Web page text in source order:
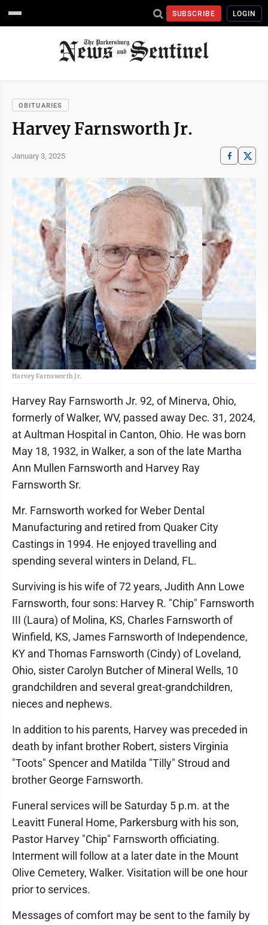
SUBSCRIBE LOGIN
OBITUARIES
Harvey Farnsworth Jr.
January 3, 2025
Harvey Farnsworth Jr.
Harvey Ray Farnsworth Jr. 92, of Minerva, Ohio,
formerly of Walker, WV, passed away Dec. 31, 2024,
at Aultman Hospital in Canton, Ohio. He was born
May 18, 1932, in Walker, a son of the late Martha
Ann Mullen Farnsworth and Harvey Ray
Farnsworth Sr.
Mr. Farnsworth worked for Weber Dental
Manufacturing and retired from Quaker City
Castings in 1994. He enjoyed travelling and
spending several winters in Deland, FL.
Surviving is his wife of 72 years, Judith Ann Lowe
Farnsworth, four sons: Harvey R. "Chip" Farnsworth
III (Laura) of Molina, KS, Charles Farnsworth of
Winfield, KS, James Farnsworth of Independence,
KY and Thomas Farnsworth (Cindy) of Loveland,
Ohio, sister Carolyn Butcher of Mineral Wells, 10
grandchildren and several great-grandchildren,
nieces and nephews.
In addition to his parents, Harvey was preceded in
death by infant brother Robert, sisters Virginia
"Toots" Spencer and Matilda "Tilly" Stroud and
brother George Farnsworth.
Funeral services will be Saturday 5 p.m. at the
Leavitt Funeral Home, Parkersburg with his son,
Pastor Harvey "Chip" Farnsworth officiating.
Interment will follow at a later date in the Mount
Olive Cemetery, Walker. Visitation will be one hour
prior to services.
Messages of comfort may be sent to the family by